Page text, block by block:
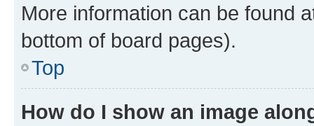
More information can be found
bottom of board pages).
Top
How do I show an image